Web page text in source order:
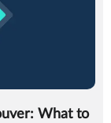
What to